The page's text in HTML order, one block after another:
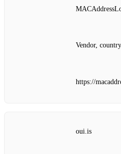
Vendor,
https://
oui.is